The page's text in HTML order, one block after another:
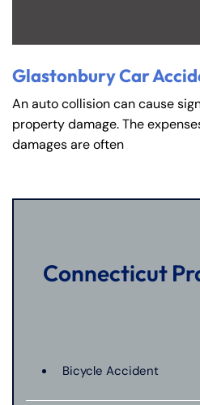
Glastonbury Car
An auto collision can cause
property damage. The
damages are often
Connecticut
Bicycle Accident